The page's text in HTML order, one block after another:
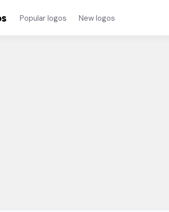
Popular logos New logos